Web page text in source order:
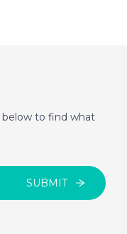
below to find what
SUBMIT